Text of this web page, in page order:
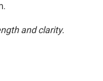
and clarity.